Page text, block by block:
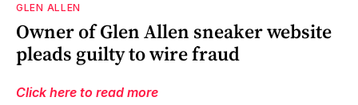
GLEN ALLEN
Owner of Glen Allen sneaker website
pleads guilty to wire fraud
Click here to read more